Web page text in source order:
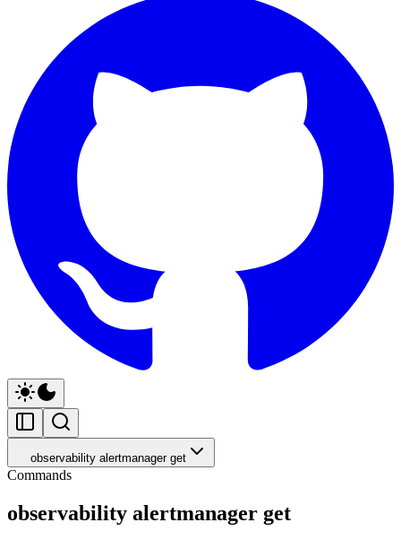
observability alertmanager get
Commands
observability alertmanager get